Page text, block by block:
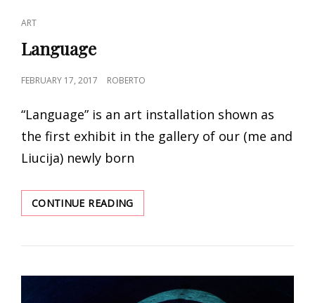
CAT
LINKS
ART
Language
POSTED
FEBRUARY 17, 2017 ROBERTO
“Language” is an art installation shown as
the first exhibit in the gallery of our (me and
Liucija) newly born
CONTINUE READINGLANGUAGE